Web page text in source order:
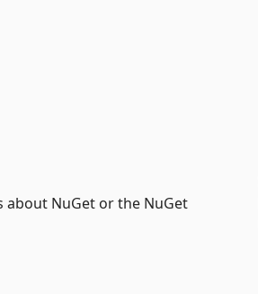
about NuGet or the NuGet